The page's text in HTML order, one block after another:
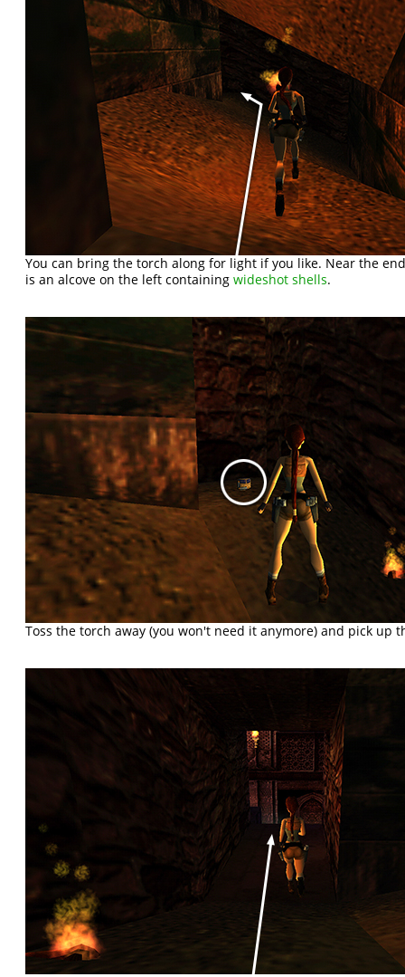
You can bring the torch along for light if you like. Near the
is an alcove on the left containingwideshot shells.
Toss the torch away (you won't need it anymore) and pick up